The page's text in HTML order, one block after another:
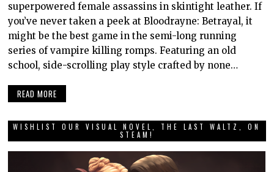
superpowered female assassins in skintight leather. If
you’ve never taken a peek at Bloodrayne: Betrayal, it
might be the best game in the semi-long running
series of vampire killing romps. Featuring an old
school, side-scrolling play style crafted by none…
READ MORE
WISHLIST OUR VISUAL NOVEL, THE LAST WALTZ, ON
STEAM!